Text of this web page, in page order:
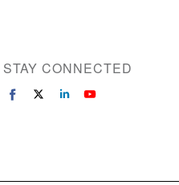
STAY CONNECTED